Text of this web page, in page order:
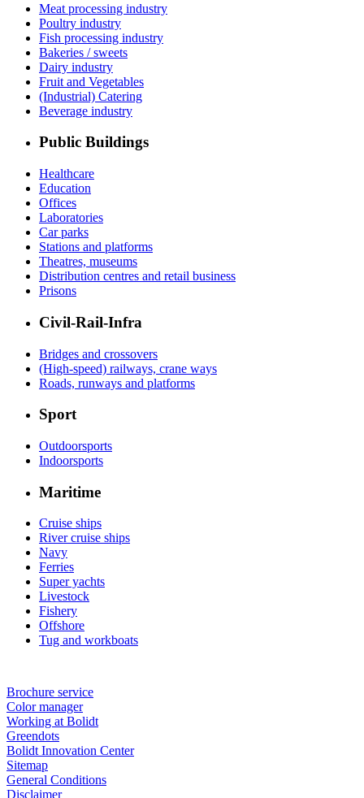
Meat processing industry
Poultry industry
Fish processing industry
Bakeries / sweets
Dairy industry
Fruit and Vegetables
(Industrial) Catering
Beverage industry
Public Buildings
Healthcare
Education
Offices
Laboratories
Car parks
Stations and platforms
Theatres, museums
Distribution centres and retail business
Prisons
Civil-Rail-Infra
Bridges and crossovers
(High-speed) railways, crane ways
Roads, runways and platforms
Sport
Outdoorsports
Indoorsports
Maritime
Cruise ships
River cruise ships
Navy
Ferries
Super yachts
Livestock
Fishery
Offshore
Tug and workboats
Brochure service
Color manager
Working at Bolidt
Greendots
Bolidt Innovation Center
Sitemap
General Conditions
Disclaimer